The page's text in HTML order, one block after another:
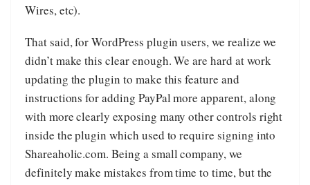
Wires, etc).
That said, for WordPress plugin users, we realize we
didn’t make this clear enough. We are hard at work
updating the plugin to make this feature and
instructions for adding PayPal more apparent, along
with more clearly exposing many other controls right
inside the plugin which used to require signing into
Shareaholic.com. Being a small company, we
definitely make mistakes from time to time, but the